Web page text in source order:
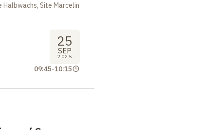
Site Marcelin
25
SEP
2025
09:45-10:15